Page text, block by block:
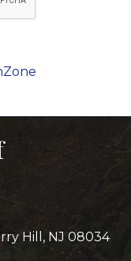
Hill, NJ 08034